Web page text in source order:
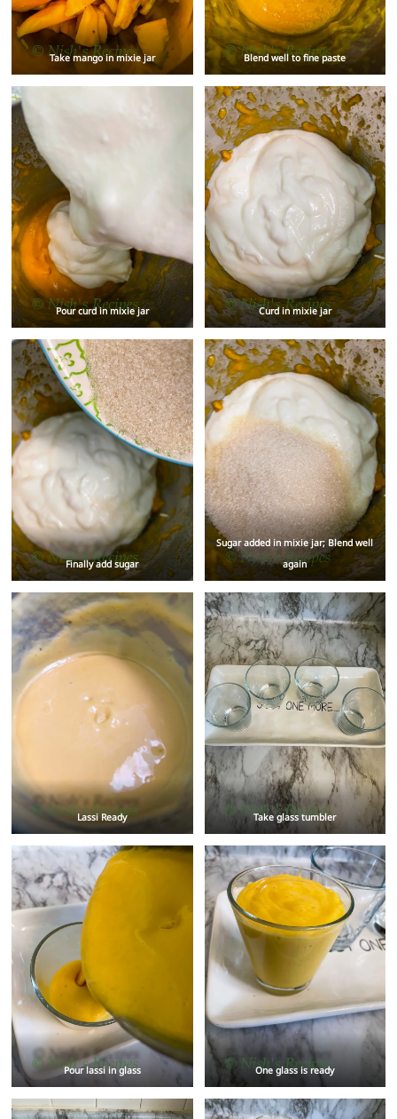
Take mango in mixie jar Blend well to fine paste
Pour curd in mixie jar Curd in mixie jar
Finally add sugar
Sugar added in mixie jar; Blend well
again
Lassi Ready Take glass tumbler
Pour lassi in glass One glass is ready